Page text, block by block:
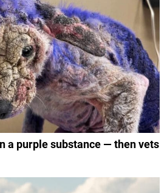
a purple substance — then vets